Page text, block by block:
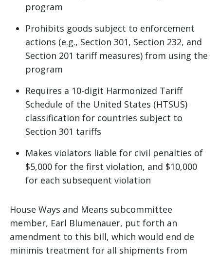
program
Prohibits goods subject to enforcement
actions (e.g., Section 301, Section 232, and
Section 201 tariff measures) from using the
program
Requires a 10-digit Harmonized Tariff
Schedule of the United States (HTSUS)
classification for countries subject to
Section 301 tariffs
Makes violators liable for civil penalties of
$5,000 for the first violation, and $10,000
for each subsequent violation
House Ways and Means subcommittee
member, Earl Blumenauer, put forth an
amendment to this bill, which would end de
minimis treatment for all shipments from